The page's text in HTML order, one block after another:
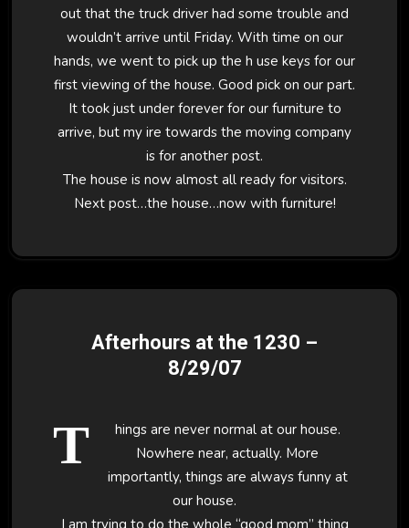
out that the truck driver had some trouble and
wouldn’t arrive until Friday. With time on our
hands, we went to pick up the h use keys for our
first viewing of the house. Good pick on our part.
It took just under forever for our furniture to
arrive, but my ire towards the moving company
is for another post.
The house is now almost all ready for visitors.
Next post…the house…now with furniture!
Afterhours at the 1230 –
8/29/07
T
hings are never normal at our house.
Nowhere near, actually. More
importantly, things are always funny at
our house.
I am trying to do the whole “good mom” thing